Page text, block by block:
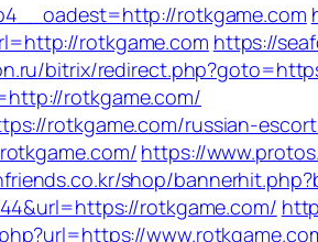
rotkgame.com
rotkgame.com https://
bitrix/
rotkgame.com/
rotkgame.com/russian-
https://
shop/
rotkgame.com/